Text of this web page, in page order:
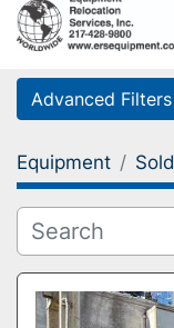
Advanced Filters
Category
Equipment Sold